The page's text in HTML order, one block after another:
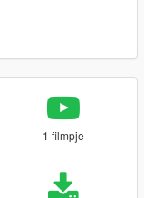
1 filmpje